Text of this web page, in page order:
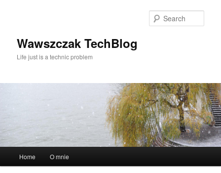
Wawszczak TechBlog
Life just is a technic problem
Home O mnie